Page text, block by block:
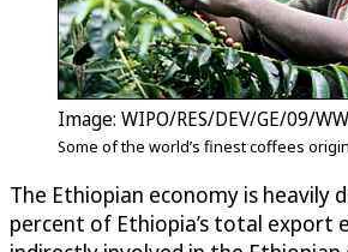
Image: WIPO/RES/DEV/GE/09/
Some of the world’s finest coffees
The Ethiopian economy is
percent of Ethiopia’s total export